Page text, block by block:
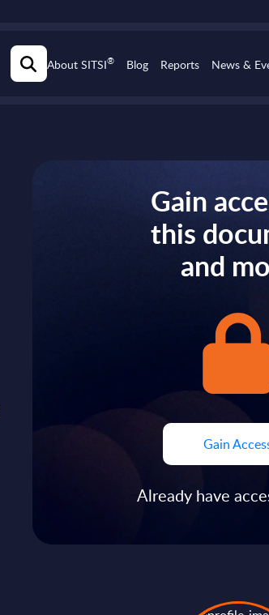
About SITSI® Blog Reports News &
Gain
this
and
Gain
Already have